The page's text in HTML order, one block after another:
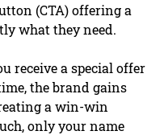
(CTA) offering a
what they need.
receive a special offer
the brand gains
a win-win
only your name